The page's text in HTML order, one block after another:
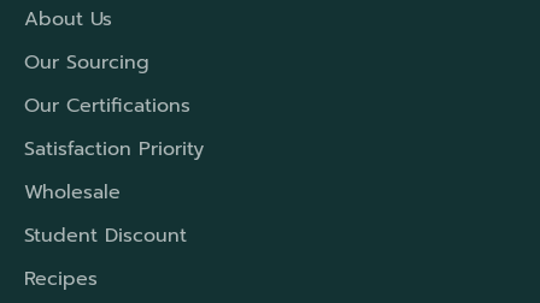
the time required.
About Us
Our Sourcing
Our Certifications
Satisfaction Priority
Wholesale
Student Discount
Recipes